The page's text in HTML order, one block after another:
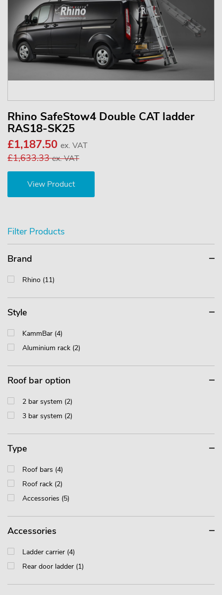
Rhino SafeStow4 Double CAT ladder
RAS18-SK25
£1,187.50 ex. VAT
£1,633.33ex. VAT
View Product
Filter Products
Brand
Rhino (11)
Style
KammBar (4)
Aluminium rack (2)
Roof bar option
2 bar system (2)
3 bar system (2)
Type
Roof bars (4)
Roof rack (2)
Accessories (5)
Accessories
Ladder carrier (4)
Rear door ladder (1)